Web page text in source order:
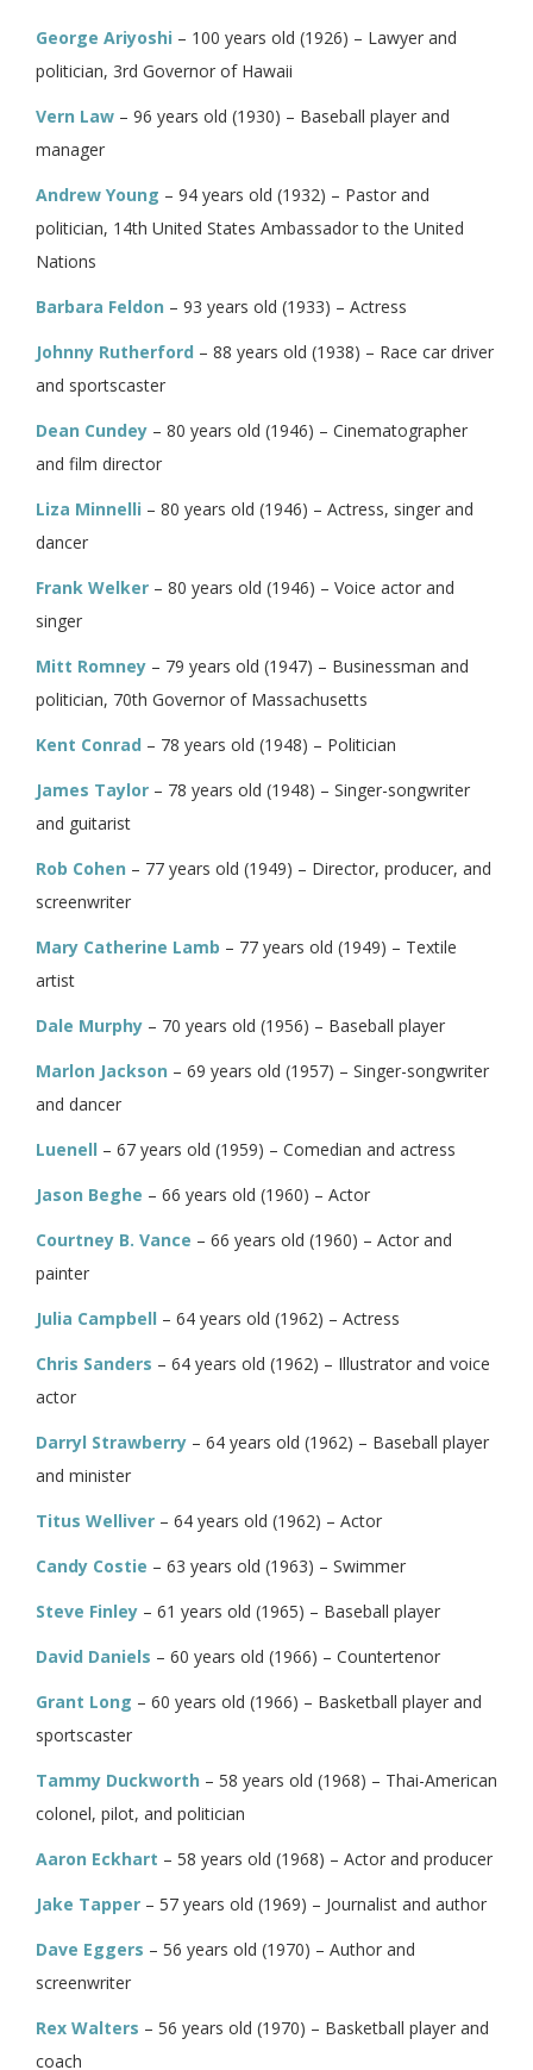
George Ariyoshi – 100 years old (1926) – Lawyer and
politician, 3rd Governor of Hawaii
Vern Law – 96 years old (1930) – Baseball player and
manager
Andrew Young – 94 years old (1932) – Pastor and
politician, 14th United States Ambassador to the United
Nations
Barbara Feldon – 93 years old (1933) – Actress
Johnny Rutherford – 88 years old (1938) – Race car driver
and sportscaster
Dean Cundey – 80 years old (1946) – Cinematographer
and film director
Liza Minnelli – 80 years old (1946) – Actress, singer and
dancer
Frank Welker – 80 years old (1946) – Voice actor and
singer
Mitt Romney – 79 years old (1947) – Businessman and
politician, 70th Governor of Massachusetts
Kent Conrad – 78 years old (1948) – Politician
James Taylor – 78 years old (1948) – Singer-songwriter
and guitarist
Rob Cohen – 77 years old (1949) – Director, producer, and
screenwriter
Mary Catherine Lamb – 77 years old (1949) – Textile
artist
Dale Murphy – 70 years old (1956) – Baseball player
Marlon Jackson – 69 years old (1957) – Singer-songwriter
and dancer
Luenell – 67 years old (1959) – Comedian and actress
Jason Beghe – 66 years old (1960) – Actor
Courtney B. Vance – 66 years old (1960) – Actor and
painter
Julia Campbell – 64 years old (1962) – Actress
Chris Sanders – 64 years old (1962) – Illustrator and voice
actor
Darryl Strawberry – 64 years old (1962) – Baseball player
and minister
Titus Welliver – 64 years old (1962) – Actor
Candy Costie – 63 years old (1963) – Swimmer
Steve Finley – 61 years old (1965) – Baseball player
David Daniels – 60 years old (1966) – Countertenor
Grant Long – 60 years old (1966) – Basketball player and
sportscaster
Tammy Duckworth – 58 years old (1968) – Thai-American
colonel, pilot, and politician
Aaron Eckhart – 58 years old (1968) – Actor and producer
Jake Tapper – 57 years old (1969) – Journalist and author
Dave Eggers – 56 years old (1970) – Author and
screenwriter
Rex Walters – 56 years old (1970) – Basketball player and
coach